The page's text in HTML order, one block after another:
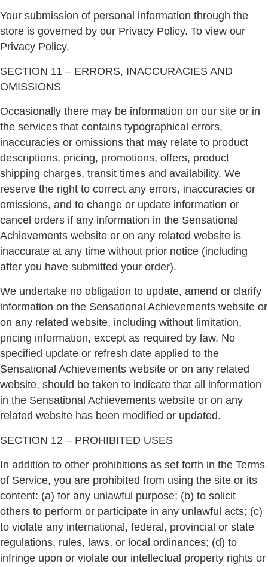
Your submission of personal information through the
store is governed by our Privacy Policy. To view our
Privacy Policy.
SECTION 11 – ERRORS, INACCURACIES AND
OMISSIONS
Occasionally there may be information on our site or in
the services that contains typographical errors,
inaccuracies or omissions that may relate to product
descriptions, pricing, promotions, offers, product
shipping charges, transit times and availability. We
reserve the right to correct any errors, inaccuracies or
omissions, and to change or update information or
cancel orders if any information in the Sensational
Achievements website or on any related website is
inaccurate at any time without prior notice (including
after you have submitted your order).
We undertake no obligation to update, amend or clarify
information on the Sensational Achievements website or
on any related website, including without limitation,
pricing information, except as required by law. No
specified update or refresh date applied to the
Sensational Achievements website or on any related
website, should be taken to indicate that all information
in the Sensational Achievements website or on any
related website has been modified or updated.
SECTION 12 – PROHIBITED USES
In addition to other prohibitions as set forth in the Terms
of Service, you are prohibited from using the site or its
content: (a) for any unlawful purpose; (b) to solicit
others to perform or participate in any unlawful acts; (c)
to violate any international, federal, provincial or state
regulations, rules, laws, or local ordinances; (d) to
infringe upon or violate our intellectual property rights or